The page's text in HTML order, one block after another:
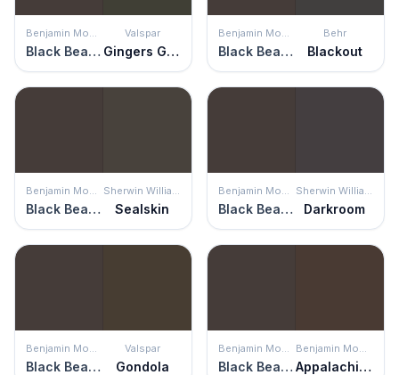
Black Bean Soup
Valspar
Gingers Grotto Black Bean Soup
Behr
Blackout
Black Bean Soup Sealskin Black Bean Soup Darkroom
Black Bean Soup
Valspar
Gondola Black Bean Soup Appalachian Brown